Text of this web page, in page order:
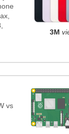
3M
vs